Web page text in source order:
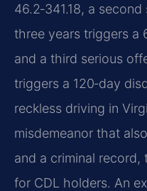
46.2‑341.18, a
three years triggers a
and a third serious
triggers a 120‑day
reckless driving in
misdemeanor that
and a criminal record,
for CDL holders. An